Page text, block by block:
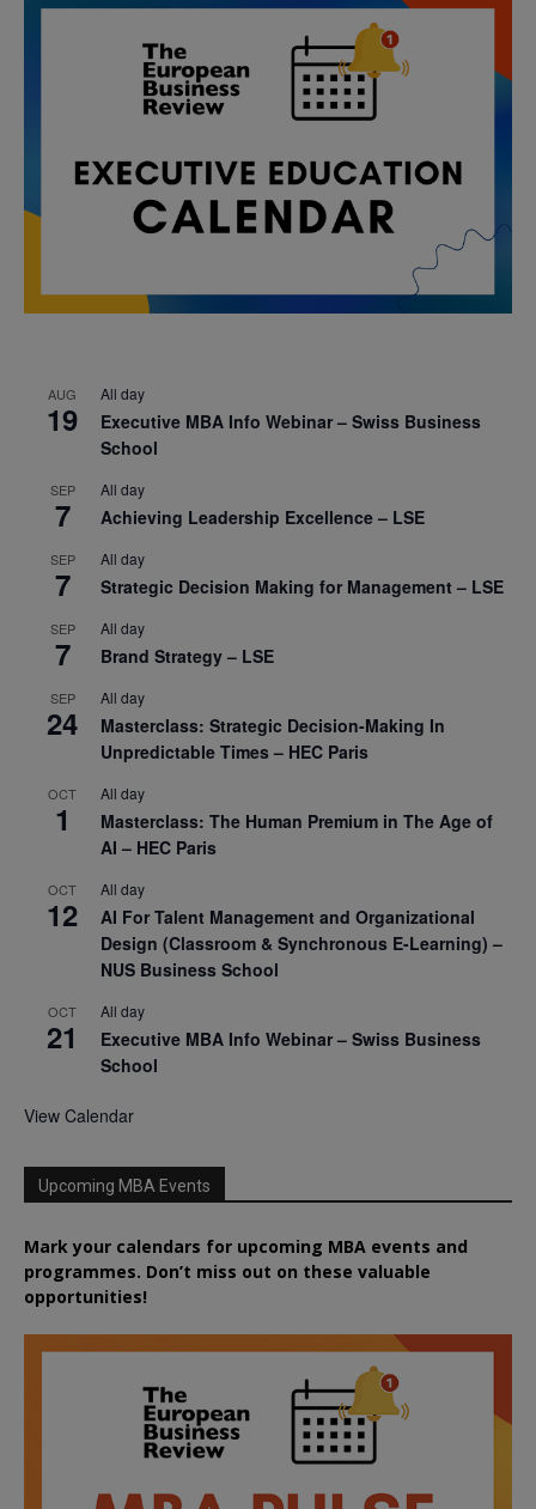
AUG
19
All day
Executive MBA Info Webinar – Swiss Business
School
SEP
7
All day
Achieving Leadership Excellence – LSE
SEP
7
All day
Strategic Decision Making for Management – LSE
SEP
7
All day
Brand Strategy – LSE
SEP
24
All day
Masterclass: Strategic Decision-Making In
Unpredictable Times – HEC Paris
OCT
1
All day
Masterclass: The Human Premium in The Age of
AI – HEC Paris
OCT
12
All day
AI For Talent Management and Organizational
Design (Classroom & Synchronous E-Learning) –
NUS Business School
OCT
21
All day
Executive MBA Info Webinar – Swiss Business
School
View Calendar
Upcoming MBA Events
Mark your calendars for upcoming MBA events and
programmes. Don’t miss out on these valuable
opportunities!